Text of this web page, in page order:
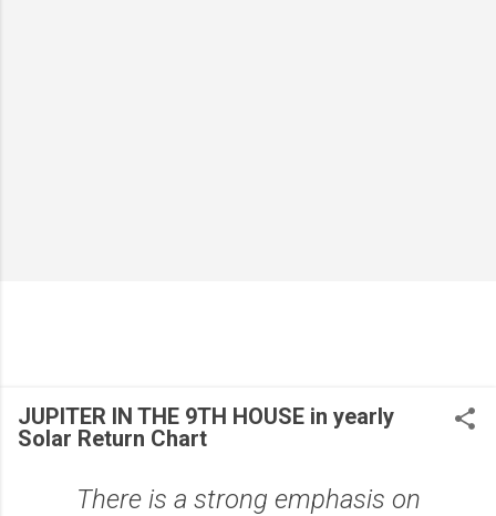
JUPITER IN THE 9TH HOUSE in yearly
Solar Return Chart
There is a strong emphasis on